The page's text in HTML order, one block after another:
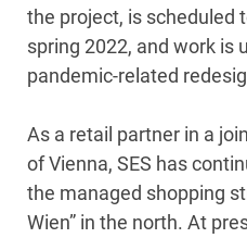
the project, is scheduled
spring 2022, and work is
pandemic-related
As a retail partner in a
of Vienna, SES has
the managed shopping
Wien” in the north. At